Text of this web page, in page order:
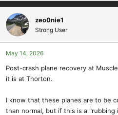
zeo0nie1
Strong User
May 14, 2026
Post-crash plane recovery at
it is at Thorton.
I know that these planes are to be
than normal, but if this is a